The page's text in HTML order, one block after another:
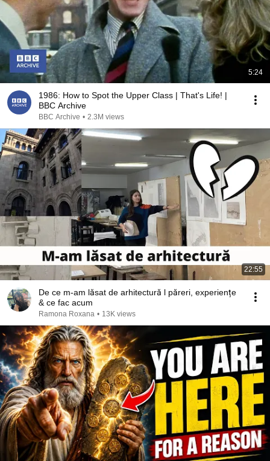
5:24
1986: How to Spot the Upper Class | That's Life! |
BBC Archive
BBC Archive • 2.3M views
22:55
De ce m-am lăsat de arhitectură l păreri, experiențe
& ce fac acum
Ramona Roxana • 13K views